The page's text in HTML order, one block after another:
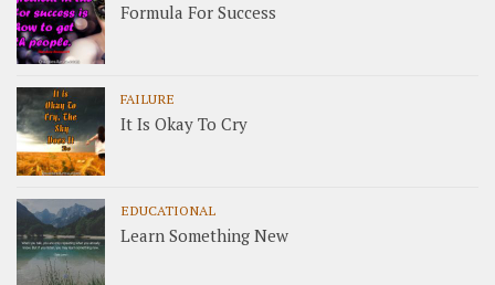
Formula For Success
FAILURE
It Is Okay To Cry
EDUCATIONAL
Learn Something New